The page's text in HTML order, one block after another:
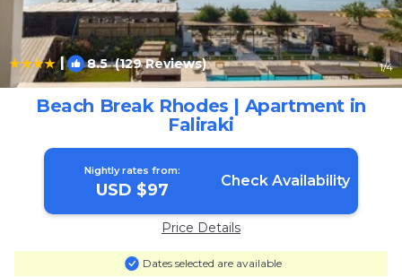
| 8.5(129 Reviews) 1/4
Beach Break Rhodes | Apartment in
Faliraki
Nightly rates from:
USD $97 Check Availability
Price Details
Dates selected are available